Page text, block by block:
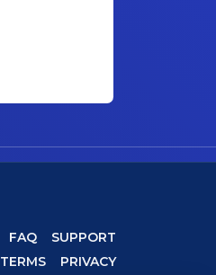
FAQ
SUPPORT
TERMS PRIVACY